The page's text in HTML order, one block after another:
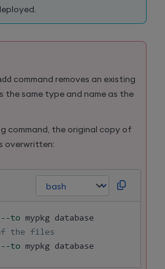
command removes an existing
the same type and name as the
command, the original copy of
overwritten:
--to
the files
--to mypkg database